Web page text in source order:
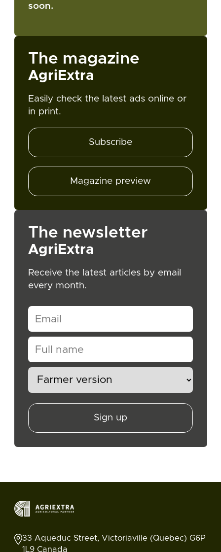
soon.
The magazine
AgriExtra
Easily check the latest ads online or
in print.
Subscribe
Magazine preview
The newsletter
AgriExtra
Receive the latest articles by email
every month.
Sign up
33 Aqueduc Street, Victoriaville (Quebec) G6P
1L9 Canada